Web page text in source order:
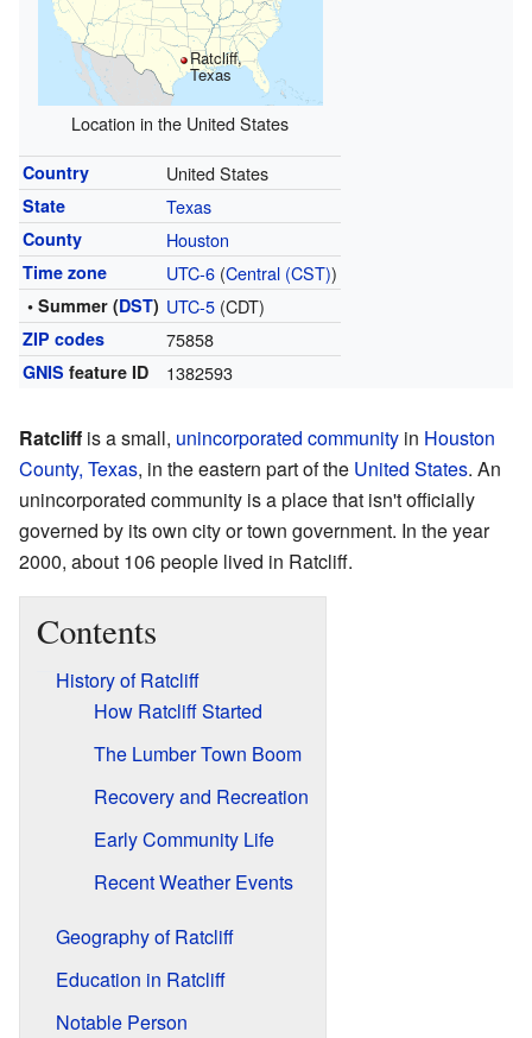
Ratcliff,
Texas
Location in the United States
Country United States
State Texas
County Houston
Time zone UTC-6(Central (CST))
• Summer (DST) UTC-5(CDT)
ZIP codes 75858
GNIS feature ID 1382593
Ratcliff is a small, unincorporated community in Houston
County, Texas, in the eastern part of the United States. An
unincorporated community is a place that isn't officially
governed by its own city or town government. In the year
2000, about 106 people lived in Ratcliff.
Contents
History of Ratcliff
How Ratcliff Started
The Lumber Town Boom
Recovery and Recreation
Early Community Life
Recent Weather Events
Geography of Ratcliff
Education in Ratcliff
Notable Person